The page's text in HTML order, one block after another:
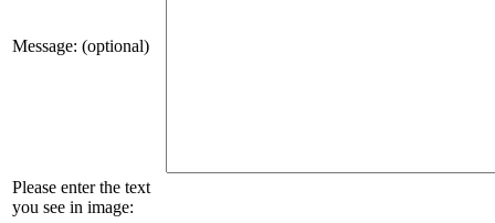
Message: (optional)
Please enter the text
you see in image: